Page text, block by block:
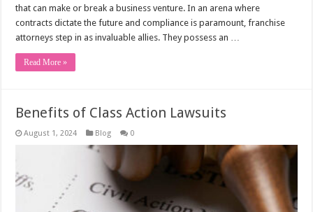
that can make or break a business venture. In an arena where
contracts dictate the future and compliance is paramount, franchise
attorneys step in as invaluable allies. They possess an …
Read More »
Benefits of Class Action Lawsuits
August 1, 2024 Blog 0